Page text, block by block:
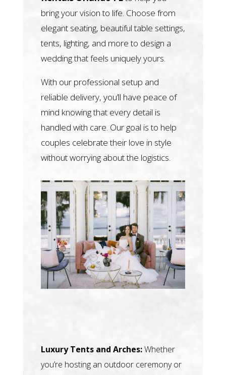
bring your vision to life. Choose from
elegant seating, beautiful table settings,
tents, lighting, and more to design a
wedding that feels uniquely yours.
With our professional setup and
reliable delivery, you’ll have peace of
mind knowing that every detail is
handled with care. Our goal is to help
couples celebrate their love in style
without worrying about the logistics.
Luxury Tents and Arches:Whether
you’re hosting an outdoor ceremony or